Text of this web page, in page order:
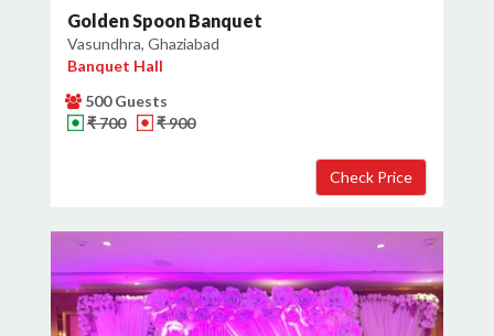
Golden Spoon Banquet
Vasundhra, Ghaziabad
Banquet Hall
500 Guests
₹ 700
₹ 900